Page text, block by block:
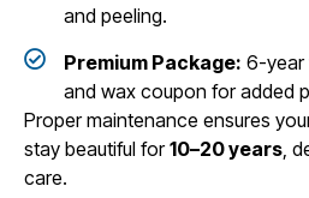
and peeling.
Premium Package: 6-year
and wax coupon for added
Proper maintenance ensures
stay beautiful for10–20 years ,
care.